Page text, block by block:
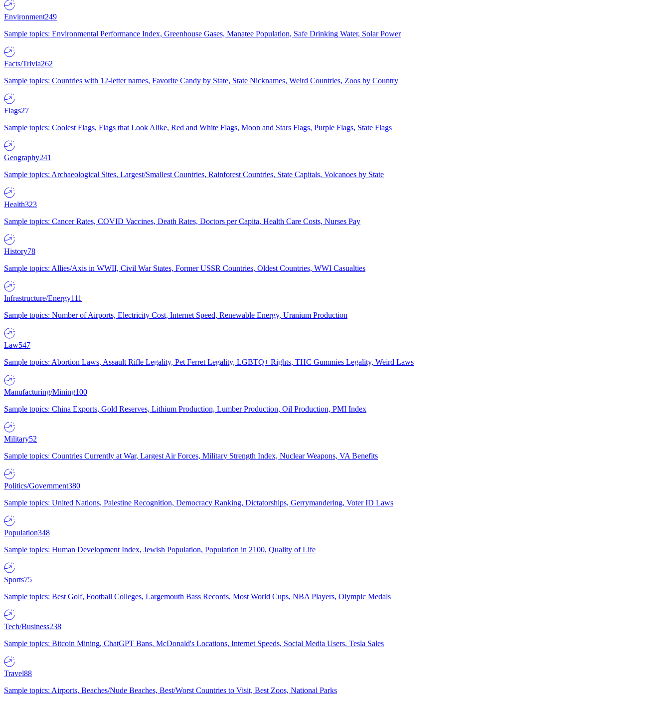
Environment249
Sample topics: Environmental Performance Index, Greenhouse Gases, Manatee Population, Safe Drinking Water, Solar Power
Facts/Trivia262
Sample topics: Countries with 12-letter names, Favorite Candy by State, State Nicknames, Weird Countries, Zoos by Country
Flags27
Sample topics: Coolest Flags, Flags that Look Alike, Red and White Flags, Moon and Stars Flags, Purple Flags, State Flags
Geography241
Sample topics: Archaeological Sites, Largest/Smallest Countries, Rainforest Countries, State Capitals, Volcanoes by State
Health323
Sample topics: Cancer Rates, COVID Vaccines, Death Rates, Doctors per Capita, Health Care Costs, Nurses Pay
History78
Sample topics: Allies/Axis in WWII, Civil War States, Former USSR Countries, Oldest Countries, WWI Casualties
Infrastructure/Energy111
Sample topics: Number of Airports, Electricity Cost, Internet Speed, Renewable Energy, Uranium Production
Law547
Sample topics: Abortion Laws, Assault Rifle Legality, Pet Ferret Legality, LGBTQ+ Rights, THC Gummies Legality, Weird Laws
Manufacturing/Mining100
Sample topics: China Exports, Gold Reserves, Lithium Production, Lumber Production, Oil Production, PMI Index
Military52
Sample topics: Countries Currently at War, Largest Air Forces, Military Strength Index, Nuclear Weapons, VA Benefits
Politics/Government380
Sample topics: United Nations, Palestine Recognition, Democracy Ranking, Dictatorships, Gerrymandering, Voter ID Laws
Population348
Sample topics: Human Development Index, Jewish Population, Population in 2100, Quality of Life
Sports75
Sample topics: Best Golf, Football Colleges, Largemouth Bass Records, Most World Cups, NBA Players, Olympic Medals
Tech/Business238
Sample topics: Bitcoin Mining, ChatGPT Bans, McDonald's Locations, Internet Speeds, Social Media Users, Tesla Sales
Travel88
Sample topics: Airports, Beaches/Nude Beaches, Best/Worst Countries to Visit, Best Zoos, National Parks